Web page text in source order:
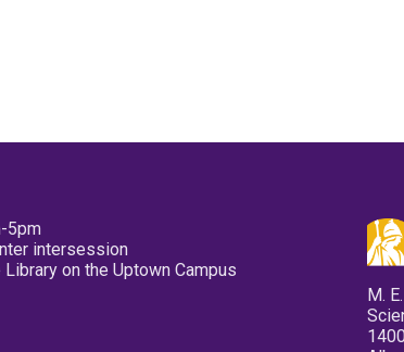
5pm
intersession
on the Uptown Campus
M.